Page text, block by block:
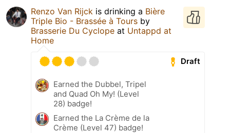
Renzo Van Rijck is drinking a Bière
Triple Bio - Brassée à Tours by
Brasserie Du Cyclope at Untappd at
Home
Draft
Earned the Dubbel, Tripel
and Quad Oh My! (Level
28) badge!
Earned the La Crème de la
Crème (Level 47) badge!